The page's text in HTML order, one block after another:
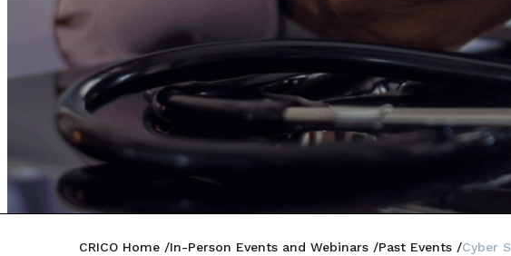
CRICO Home In-Person Events and Webinars Past Events Cyber